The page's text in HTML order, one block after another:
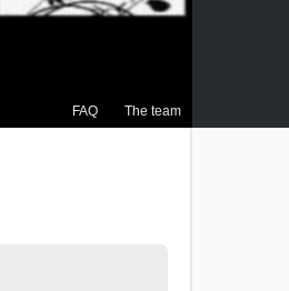
FAQ The team